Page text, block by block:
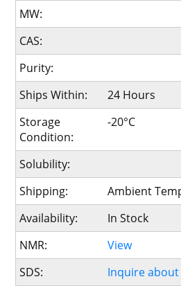
MW:
CAS:
Purity:
Ships Within:
24 Hours
Storage
Condition:
-20°C
Solubility:
Shipping:
Ambient
Availability:
In Stock
NMR:
View
SDS:
Inquire about